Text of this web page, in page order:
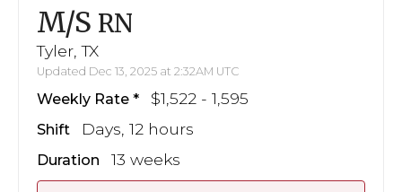
M/S RN
Tyler, TX
Updated Dec 13, 2025 at 2:32AM UTC
Weekly Rate $1,522 - 1,595
Shift Days, 12 hours
Duration 13 weeks